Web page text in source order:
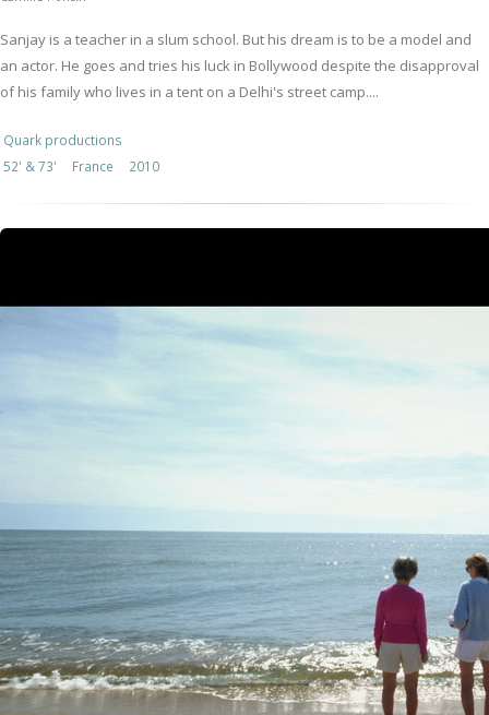
Sanjay is a teacher in a slum school. But his dream is to be a model and
an actor. He goes and tries his luck in Bollywood despite the disapproval
of his family who lives in a tent on a Delhi's street camp....
Quark productions
52' & 73'
France 2010